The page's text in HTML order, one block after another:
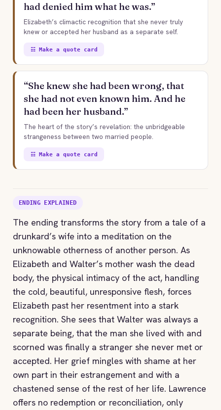
had denied him what he was.”
Elizabeth’s climactic recognition that she never truly
knew or accepted her husband as a separate self.
☷ Make a quote card
“She knew she had been wrong, that
she had not even known him. And he
had been her husband.”
The heart of the story’s revelation: the unbridgeable
strangeness between two married people.
☷ Make a quote card
ENDING EXPLAINED
The ending transforms the story from a tale of a
drunkard’s wife into a meditation on the
unknowable otherness of another person. As
Elizabeth and Walter’s mother wash the dead
body, the physical intimacy of the act, handling
the cold, beautiful, unresponsive flesh, forces
Elizabeth past her resentment into a stark
recognition. She sees that Walter was always a
separate being, that the man she lived with and
scorned was finally a stranger she never met or
accepted. Her grief mingles with shame at her
own part in their estrangement and with a
chastened sense of the rest of her life. Lawrence
offers no redemption or reconciliation, only